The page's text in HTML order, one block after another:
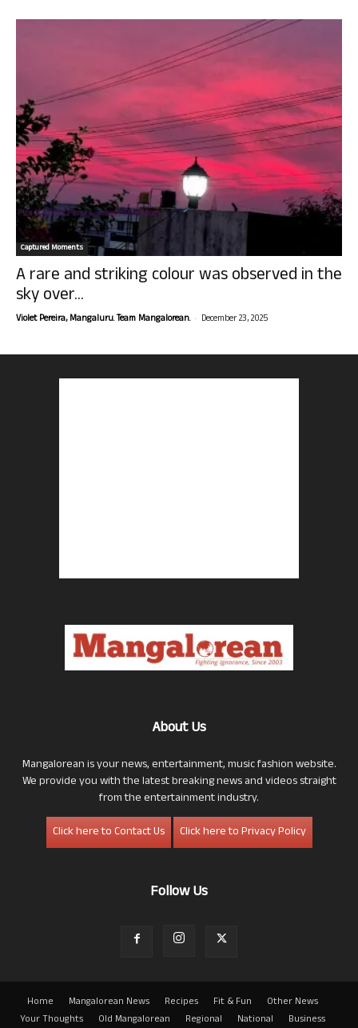
Captured Moments
A rare and striking colour was observed in the
sky over...
Violet Pereira, Mangaluru. Team Mangalorean. - December 23, 2025
About Us
Mangalorean is your news, entertainment, music fashion website.
We provide you with the latest breaking news and videos straight
from the entertainment industry.
Click here to Contact Us
Click here to Privacy Policy
Follow Us
Home Mangalorean News Recipes Fit & Fun
Other News
Your Thoughts
Old Mangalorean Regional National Business